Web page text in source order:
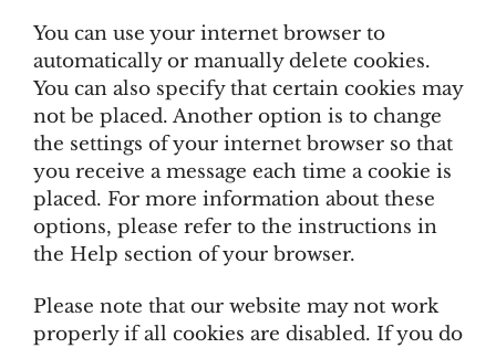
You can use your internet browser to
automatically or manually delete cookies.
You can also specify that certain cookies may
not be placed. Another option is to change
the settings of your internet browser so that
you receive a message each time a cookie is
placed. For more information about these
options, please refer to the instructions in
the Help section of your browser.
Please note that our website may not work
properly if all cookies are disabled. If you do